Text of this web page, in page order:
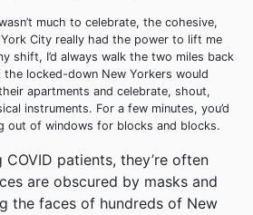
much to celebrate, the cohesive,
City really had the power to lift me
shift, I’d always walk the two miles back
locked-down New Yorkers would
apartments and celebrate, shout,
instruments. For a few minutes, you’d
out of windows for blocks and blocks.
COVID patients, they’re often
are obscured by masks and
the faces of hundreds of New